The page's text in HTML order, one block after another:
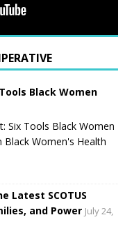
Black Women
Six Tools Black Women
Black Women's Health
Latest SCOTUS
and Power July 24,